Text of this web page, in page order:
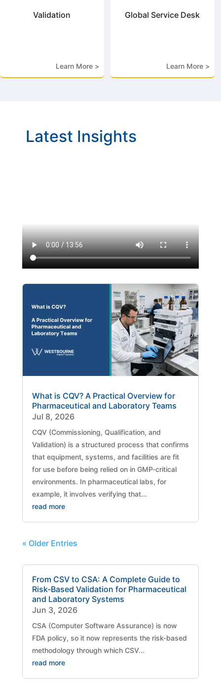
Validation
Learn More >
Global Service Desk
Learn More >
Latest Insights
What is CQV? A Practical Overview for
Pharmaceutical and Laboratory Teams
Jul 8, 2026
CQV (Commissioning, Qualification, and
Validation) is a structured process that confirms
that equipment, systems, and facilities are fit
for use before being relied on in GMP-critical
environments. In pharmaceutical labs, for
example, it involves verifying that...
read more
« Older Entries
From CSV to CSA: A Complete Guide to
Risk-Based Validation for Pharmaceutical
and Laboratory Systems
Jun 3, 2026
CSA (Computer Software Assurance) is now
FDA policy, so it now represents the risk-based
methodology through which CSV...
read more